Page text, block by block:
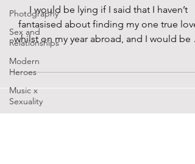
Photography
Sex and
Relationships
Modern
Heroes
Music x
Sexuality
I would be lying if I said that I haven’t
fantasised about finding my one true love
whilst on my year abroad, and I would be